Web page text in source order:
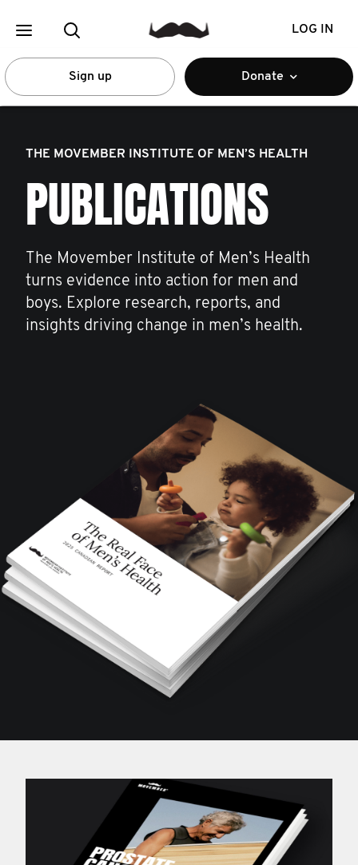
LOG IN
Sign up Donate
THE MOVEMBER INSTITUTE OF MEN’S HEALTH
PUBLICATIONS
The Movember Institute of Men’s Health
turns evidence into action for men and
boys. Explore research, reports, and
insights driving change in men’s health.